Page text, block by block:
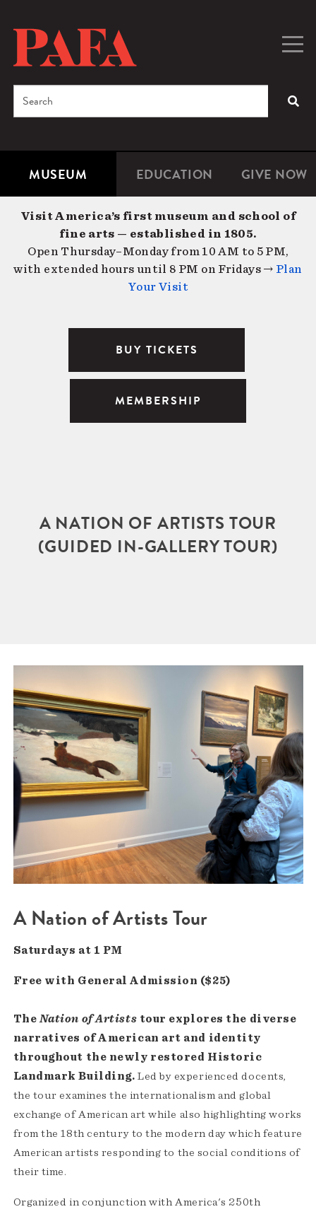
content
Microsite
Navigation
MUSEUM EDUCATION GIVE NOW
Search
Visit America’s first museum and school of
fine arts — established in 1805.
Open Thursday–Monday from 10 AM to 5 PM,
with extended hours until 8 PM on Fridays → Plan
Your Visit
BUY TICKETS
MEMBERSHIP
A NATION OF ARTISTS TOUR
(GUIDED IN-GALLERY TOUR)
A Nation of Artists Tour
Saturdays at 1 PM
Free with General Admission ($25)
The Nation of Artists tour explores the diverse
narratives of American art and identity
throughout the newly restored Historic
Landmark Building. Led by experienced docents,
the tour examines the internationalism and global
exchange of American art while also highlighting works
from the 18th century to the modern day which feature
American artists responding to the social conditions of
their time.
Organized in conjunction with America's 250th